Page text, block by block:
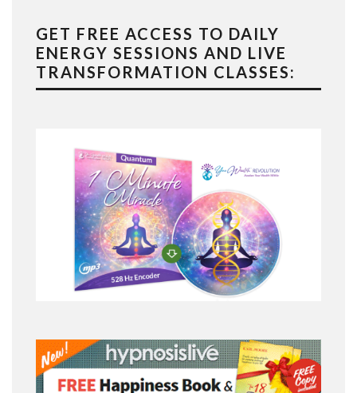
GET FREE ACCESS TO DAILY
ENERGY SESSIONS AND LIVE
TRANSFORMATION CLASSES: